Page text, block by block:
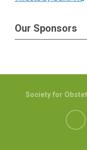
Our Sponsors
Society for